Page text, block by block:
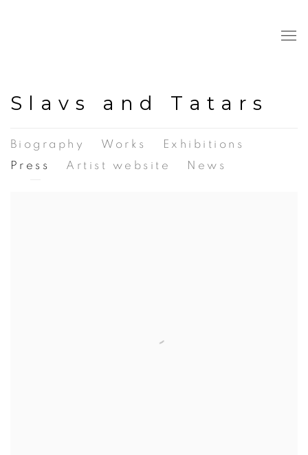
Slavs and Tatars
Biography Works
Exhibitions
Press
Artist website News